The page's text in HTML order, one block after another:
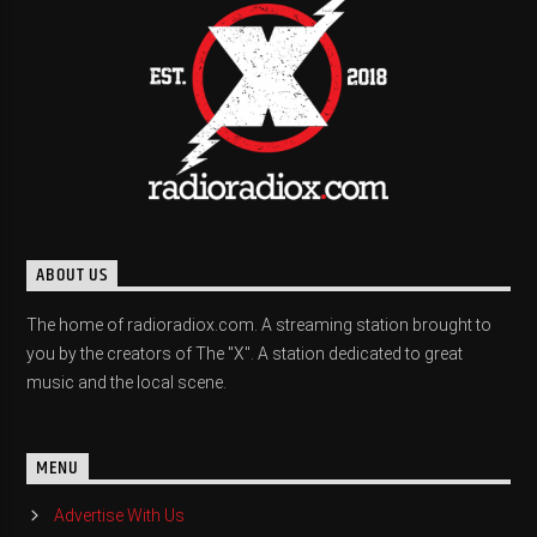
ABOUT US
The home of radioradiox.com. A streaming station brought to
you by the creators of The "X". A station dedicated to great
music and the local scene.
MENU
Advertise With Us